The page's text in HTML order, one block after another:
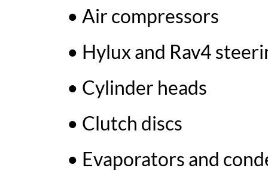
• Air compressors
• Hylux and Rav4
• Cylinder heads
• Clutch discs
• Evaporators and